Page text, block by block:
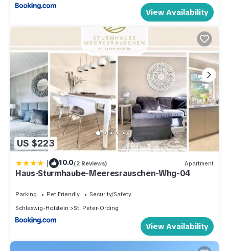
View Availability
US $223
| 10.0(2 Reviews) Apartment
Haus-Sturmhaube-Meeresrauschen-Whg-04
Parking Pet Friendly
Security/Safety
Schleswig-Holstein
St. Peter-Ording
View Availability